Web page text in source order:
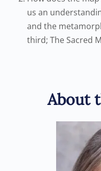
us an
and the
third; The Sacred
About